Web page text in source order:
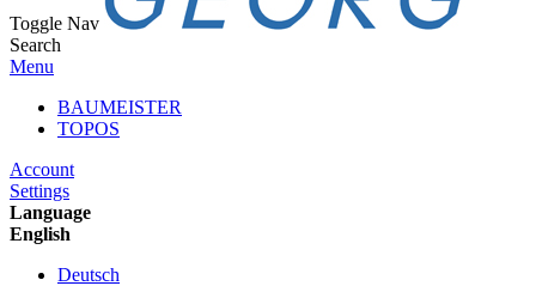
Toggle Nav
Search
Menu
BAUMEISTER
TOPOS
Account
Settings
Language
English
Deutsch